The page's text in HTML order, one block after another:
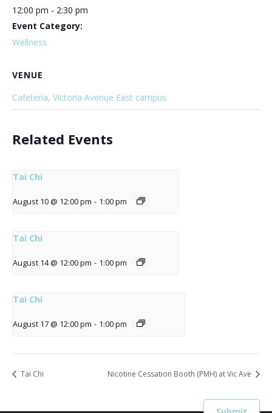
12:00 pm - 2:30 pm
Event Category:
Wellness
VENUE
Cafeteria, Victoria Avenue East campus
Related Events
Tai Chi
August 10 @ 12:00 pm - 1:00 pm
Tai Chi
August 14 @ 12:00 pm - 1:00 pm
Tai Chi
August 17 @ 12:00 pm - 1:00 pm
Tai Chi Nicotine Cessation Booth (PMH) at Vic Ave